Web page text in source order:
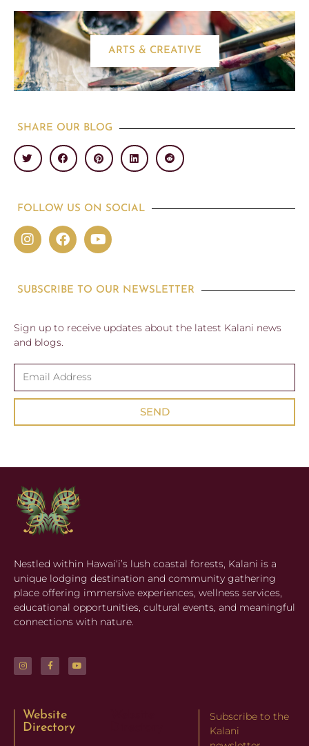
ARTS & CREATIVE
SHARE OUR BLOG
FOLLOW US ON SOCIAL
SUBSCRIBE TO OUR NEWSLETTER
Sign up to receive updates about the latest Kalani news
and blogs.
SEND
Nestled within Hawaiʻi’s lush coastal forests, Kalani is a
unique lodging destination and community gathering
place offering immersive experiences, wellness services,
educational opportunities, cultural events, and meaningful
connections with nature.
Website
Directory
Subscribe to the
Kalani